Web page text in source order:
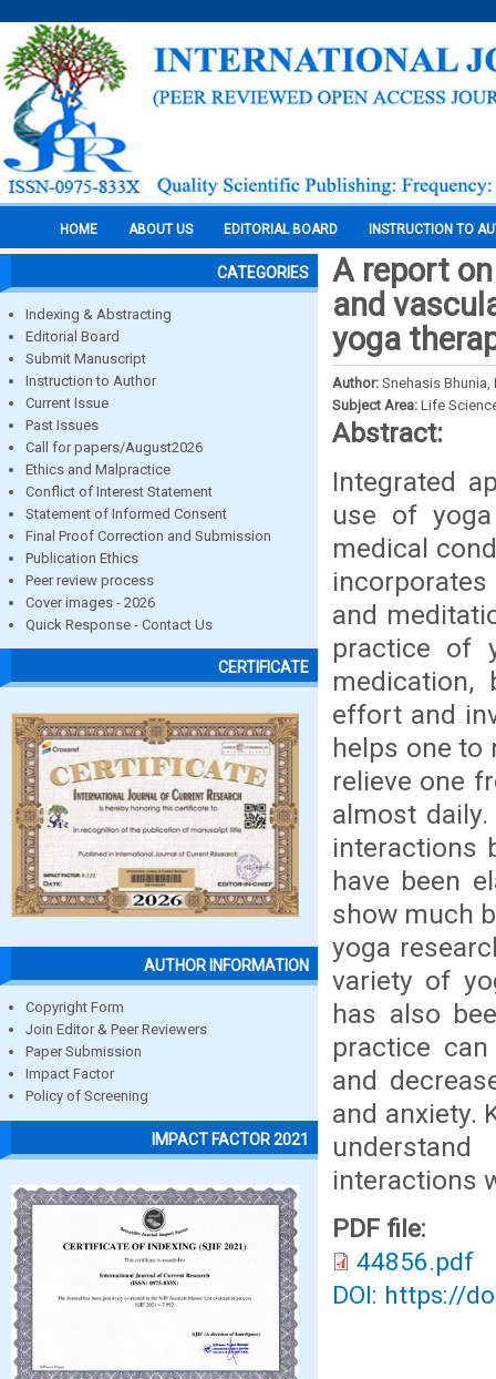
HOME ABOUT US EDITORIAL BOARD INSTRUCTION TO
CATEGORIES
Indexing & Abstracting
Editorial Board
Submit Manuscript
Instruction to Author
Current Issue
Past Issues
Call for papers/August2026
Ethics and Malpractice
Conflict of Interest Statement
Statement of Informed Consent
Final Proof Correction and Submission
Publication Ethics
Peer review process
Cover images - 2026
Quick Response - Contact Us
CERTIFICATE
AUTHOR INFORMATION
Copyright Form
Join Editor & Peer Reviewers
Paper Submission
Impact Factor
Policy of Screening
IMPACT FACTOR 2021
A report
and
yoga
Author: Snehasis Bhunia,
Subject Area: Life
Abstract:
Integrated
use of
medical
and
practice of
effort and
helps one to
relieve one
almost
interactions
have been
show much
yoga
variety of
has also
practice
and
and anxiety.
interactions
PDF file:
44856.pdf
DOI: https://